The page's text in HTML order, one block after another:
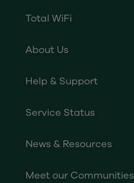
Total WiFi
About Us
Help & Support
Service Status
News & Resources
Meet our Communities